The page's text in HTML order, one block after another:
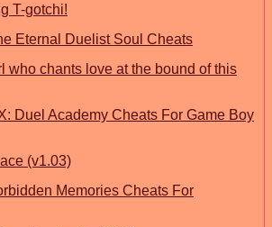
T-gotchi!
Eternal Duelist Soul Cheats
who chants love at the bound of this
Duel Academy Cheats For Game Boy
(v1.03)
Memories Cheats For